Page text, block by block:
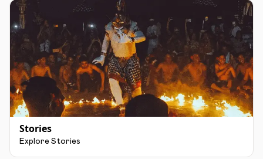
Stories
Explore Stories